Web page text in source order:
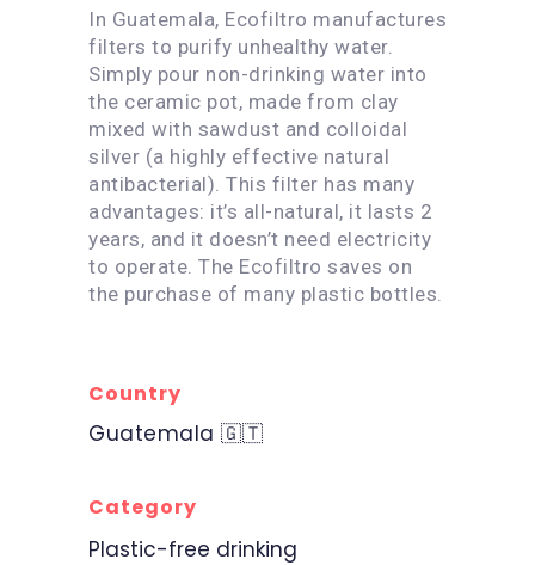
In Guatemala, Ecofiltro manufactures
filters to purify unhealthy water.
Simply pour non-drinking water into
the ceramic pot, made from clay
mixed with sawdust and colloidal
silver (a highly effective natural
antibacterial). This filter has many
advantages: it’s all-natural, it lasts 2
years, and it doesn’t need electricity
to operate. The Ecofiltro saves on
the purchase of many plastic bottles.
Country
Guatemala 🇬🇹
Category
Plastic-free drinking